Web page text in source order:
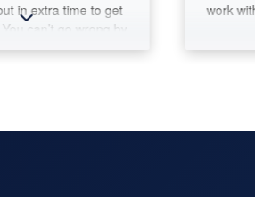
extra time to get
can’t go wrong by
Tax &
work with